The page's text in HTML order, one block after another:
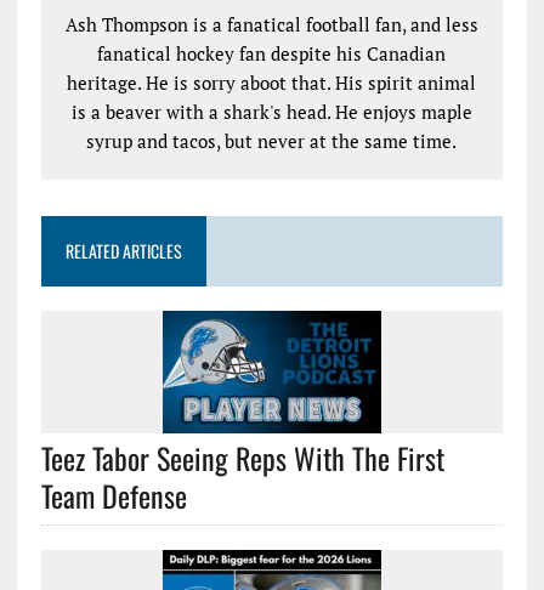
Ash Thompson is a fanatical football fan, and less
fanatical hockey fan despite his Canadian
heritage. He is sorry aboot that. His spirit animal
is a beaver with a shark's head. He enjoys maple
syrup and tacos, but never at the same time.
RELATED ARTICLES
Teez Tabor Seeing Reps With The First
Team Defense